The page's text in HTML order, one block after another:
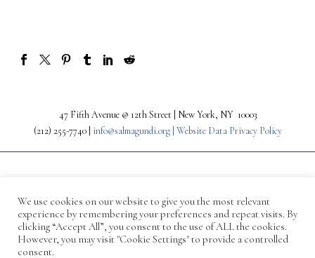
47 Fifth Avenue @ 12th Street | New York, NY 10003
(212) 255-7740 | info@salmagundi.org | Website Data Privacy Policy
We use cookies on our website to give you the most relevant
experience by remembering your preferences and repeat visits. By
clicking “Accept All”, you consent to the use of ALL the cookies.
However, you may visit "Cookie Settings" to provide a controlled
consent.